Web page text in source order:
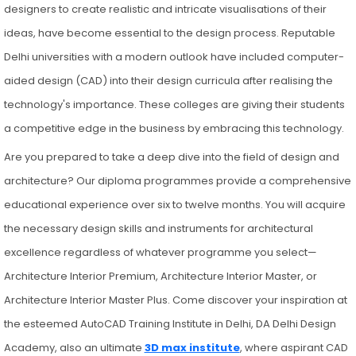
designers to create realistic and intricate visualisations of their
ideas, have become essential to the design process. Reputable
Delhi universities with a modern outlook have included computer-
aided design (CAD) into their design curricula after realising the
technology's importance. These colleges are giving their students
a competitive edge in the business by embracing this technology.
Are you prepared to take a deep dive into the field of design and
architecture? Our diploma programmes provide a comprehensive
educational experience over six to twelve months. You will acquire
the necessary design skills and instruments for architectural
excellence regardless of whatever programme you select—
Architecture Interior Premium, Architecture Interior Master, or
Architecture Interior Master Plus. Come discover your inspiration at
the esteemed AutoCAD Training Institute in Delhi, DA Delhi Design
Academy, also an ultimate 3D max institute, where aspirant CAD